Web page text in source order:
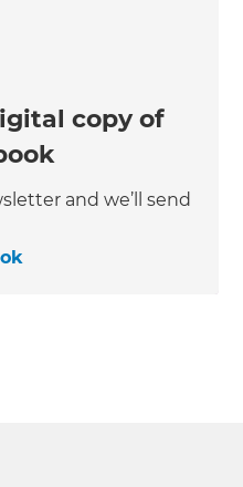
copy of
and we’ll send